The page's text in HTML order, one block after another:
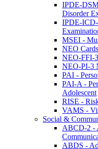
IPDE-
Disorder
IPDE-ICD-
MSEI -
NEO Cards
NEO-FFI-
NEO-PI-3
PAI -
PAI-A -
Adolescent
RISE -
VAMS -
Social &
ABCD-2 -
ABDS -